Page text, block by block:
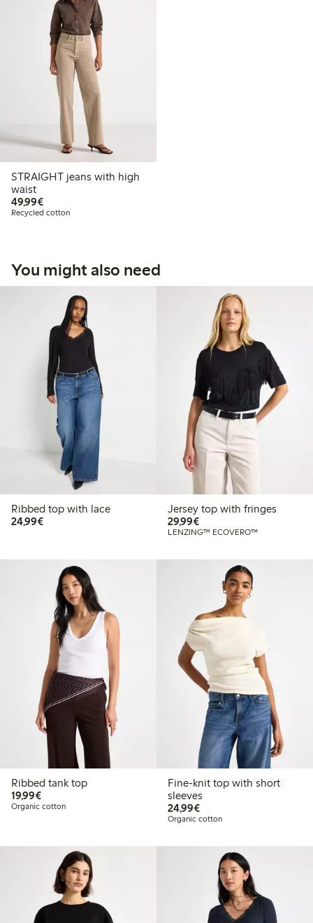
STRAIGHT jeans with high
waist
49,99€€49.99
Recycled cotton
You might also need
Ribbed top with lace
24,99€€24.99
Jersey top with fringes
29,99€€29.99
LENZING™ ECOVERO™
Ribbed tank top
19,99€€19.99
Organic cotton
Fine-knit top with short
sleeves
24,99€€24.99
Organic cotton